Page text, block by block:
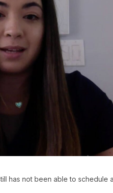
has not been able to schedule